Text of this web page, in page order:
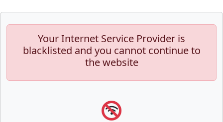
Your Internet Service Provider is
blacklisted and you cannot continue to
the website